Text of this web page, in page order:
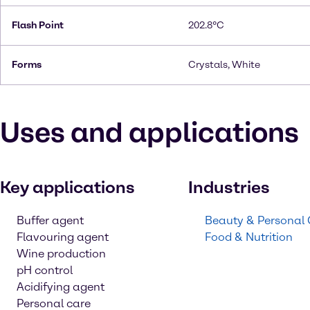
Flash Point 202.8°C
Forms Crystals, White
Uses and applications
Key applications
Buffer agent
Flavouring agent
Wine production
pH control
Acidifying agent
Personal care
Industries
Beauty & Personal
Food & Nutrition